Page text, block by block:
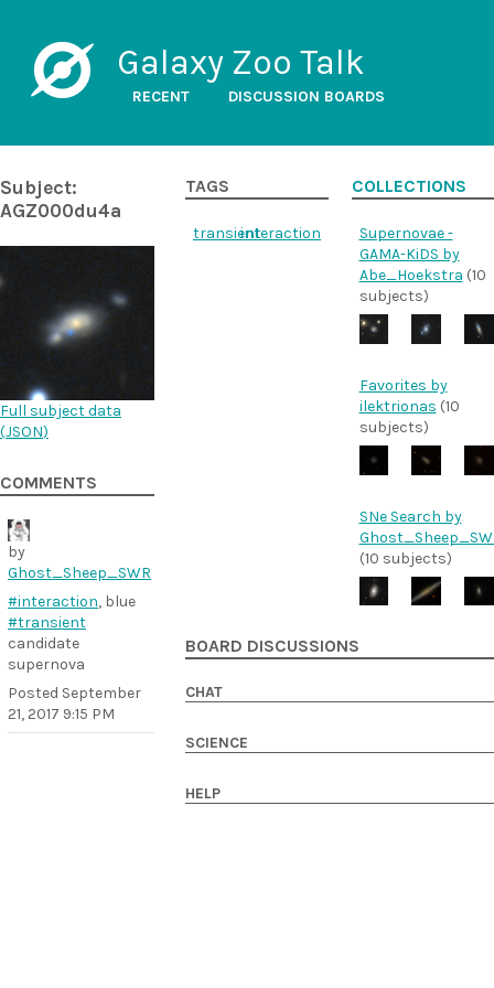
Galaxy Zoo Talk
RECENT DISCUSSION BOARDS
Subject:
AGZ000du4a
Full subject data
(JSON)
COMMENTS
by
Ghost_Sheep_SWR
#interaction, blue
#transient
candidate
supernova
Posted September
21, 2017 9:15 PM
TAGS
transientinteraction
COLLECTIONS
Supernovae -
GAMA-KiDS by
Abe_Hoekstra (10
subjects)
Favorites by
ilektrionas (10
subjects)
SNe Search by
(10 subjects)
BOARD DISCUSSIONS
CHAT
SCIENCE
HELP